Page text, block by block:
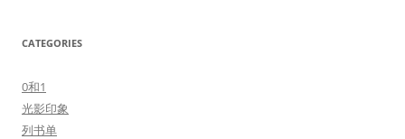
CATEGORIES
0和1
光影印象
列书单